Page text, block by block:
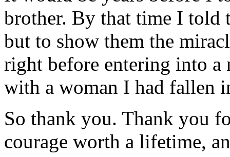
brother. By that time I told
but to show them the
right before entering into a
with a woman I had fallen
So thank you. Thank you
courage worth a lifetime,